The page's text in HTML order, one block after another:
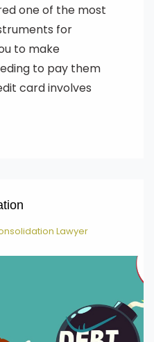
one of the most
for
to make
to pay them
card involves
Lawyer